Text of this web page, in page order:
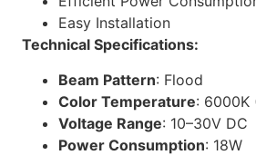
Easy Installation
Technical Specifications:
Beam Pattern: Flood
Color Temperature: 6000K
Voltage Range: 10–30V DC
Power Consumption: 18W